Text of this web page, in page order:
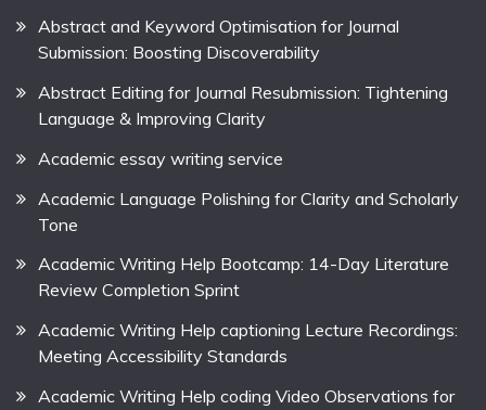
Abstract and Keyword Optimisation for Journal
Submission: Boosting Discoverability
Abstract Editing for Journal Resubmission: Tightening
Language & Improving Clarity
Academic essay writing service
Academic Language Polishing for Clarity and Scholarly
Tone
Academic Writing Help Bootcamp: 14-Day Literature
Review Completion Sprint
Academic Writing Help captioning Lecture Recordings:
Meeting Accessibility Standards
Academic Writing Help coding Video Observations for